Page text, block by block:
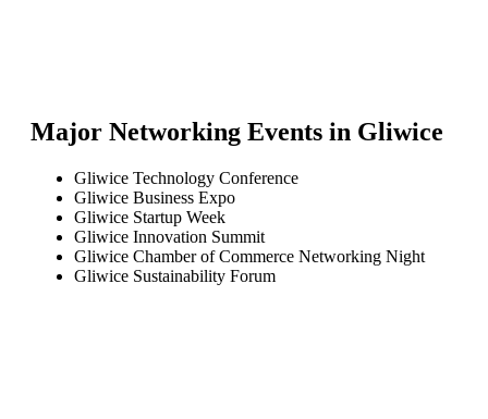
Major Networking Events in Gliwice
Gliwice Technology Conference
Gliwice Business Expo
Gliwice Startup Week
Gliwice Innovation Summit
Gliwice Chamber of Commerce Networking Night
Gliwice Sustainability Forum